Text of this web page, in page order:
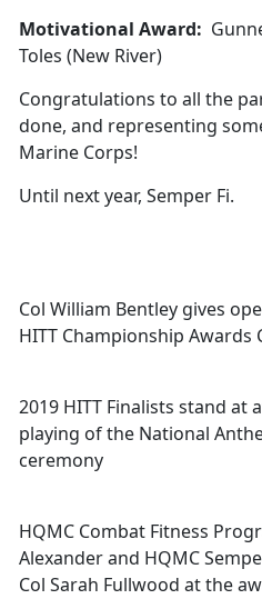
Motivational Award:
Toles (New River)
Congratulations to all the
done, and representing
Marine Corps!
Until next year, Semper Fi.
Col William Bentley gives
HITT Championship Awards
2019 HITT Finalists stand
playing of the National
ceremony
HQMC Combat Fitness
Alexander and HQMC
Col Sarah Fullwood at the